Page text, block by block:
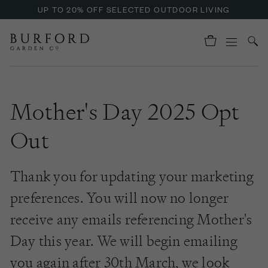
UP TO 20% OFF SELECTED OUTDOOR LIVING
Mother's Day 2025 Opt
Out
Thank you for updating your marketing
preferences. You will now no longer
receive any emails referencing Mother's
Day this year. We will begin emailing
you again after 30th March, we look